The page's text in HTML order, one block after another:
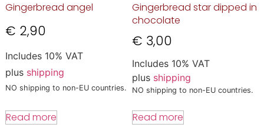
Gingerbread angel
€ 2,90
Includes 10% VAT
plus shipping
NO shipping to non-EU countries.
Read more
Gingerbread star dipped in
chocolate
€ 3,00
Includes 10% VAT
plus shipping
NO shipping to non-EU countries.
Read more